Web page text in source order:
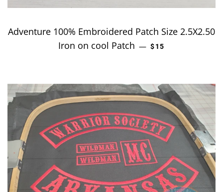
Adventure 100% Embroidered Patch Size 2.5X2.50
Iron on cool Patch — REGULAR PRICE
$15